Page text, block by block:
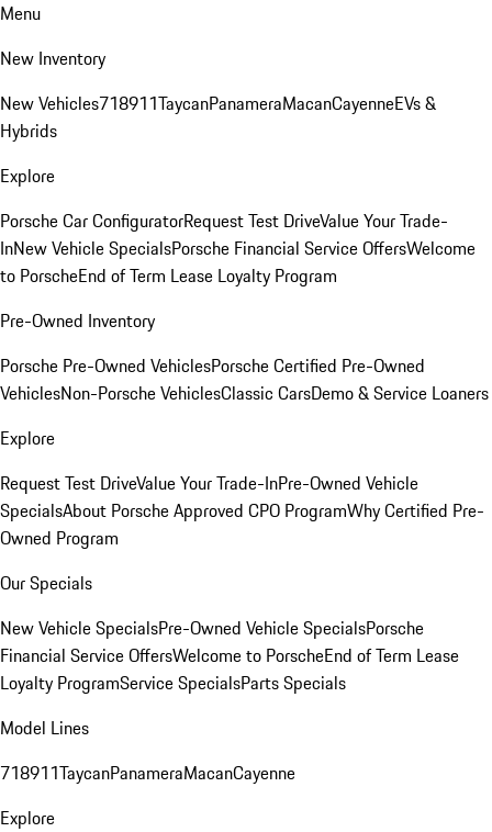
Menu
New Inventory
New Vehicles718911TaycanPanameraMacanCayenneEVs &
Hybrids
Explore
Porsche Car ConfiguratorRequest Test DriveValue Your Trade-
InNew Vehicle SpecialsPorsche Financial Service OffersWelcome
to PorscheEnd of Term Lease Loyalty Program
Pre-Owned Inventory
Porsche Pre-Owned VehiclesPorsche Certified Pre-Owned
VehiclesNon-Porsche VehiclesClassic CarsDemo & Service Loaners
Explore
Request Test DriveValue Your Trade-InPre-Owned Vehicle
SpecialsAbout Porsche Approved CPO ProgramWhy Certified Pre-
Owned Program
Our Specials
New Vehicle SpecialsPre-Owned Vehicle SpecialsPorsche
Financial Service OffersWelcome to PorscheEnd of Term Lease
Loyalty ProgramService SpecialsParts Specials
Model Lines
718911TaycanPanameraMacanCayenne
Explore